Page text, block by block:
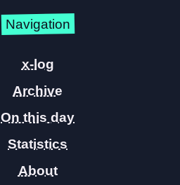
Navigation
x-log
Archive
On this day
Statistics
About